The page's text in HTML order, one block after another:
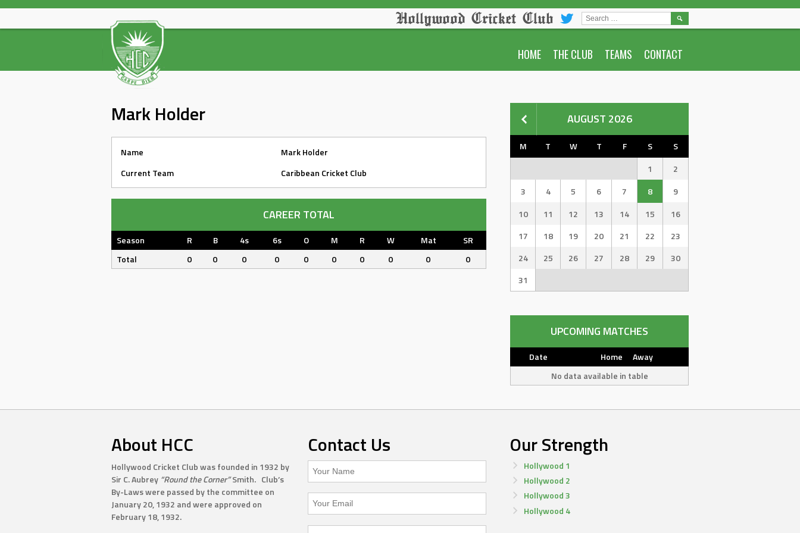
Skip
content
Hollywood Cricket Club
HOME THE CLUB TEAMS CONTACT
SEARCH
FOR:
Mark Holder
Name
Mark Holder
Current Team
Caribbean Cricket Club
CAREER TOTAL
Season R B 4s 6s O M R W Mat
SR
Total
0 0 0 0 0 0 0 0 0 0
AUGUST 2026
M T W T F S
S
1
2
3
4 5 6 7 8
9
10
11 12 13 14 15
16
17
18 19 20 21 22
23
24
25 26 27 28 29
30
31
UPCOMING MATCHES
Date Home
Away
No data available in table
About HCC
Hollywood Cricket Club was founded in 1932 by
Sir C. Aubrey “Round the Corner”Smith. Club’s
By-Laws were passed by the committee on
January 20, 1932 and were approved on
February 18, 1932.
Contact Us Our Strength
Hollywood 1
Hollywood 2
Hollywood 3
Hollywood 4